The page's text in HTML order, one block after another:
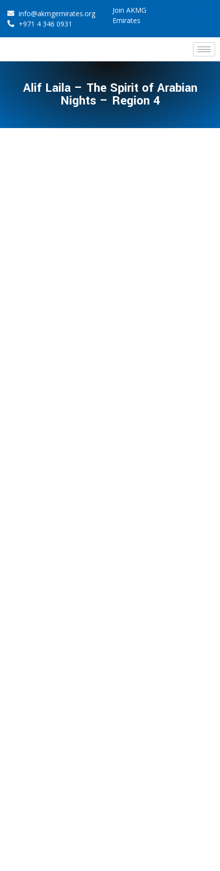
info@akmgemirates.org
+971 4 346 0931
Join AKMG
Emirates
Alif Laila – The Spirit of Arabian
Nights – Region 4